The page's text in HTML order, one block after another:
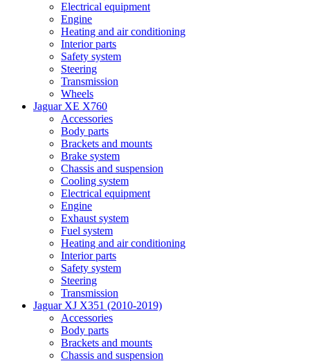
Electrical equipment
Engine
Heating and air conditioning
Interior parts
Safety system
Steering
Transmission
Wheels
Jaguar XE X760
Accessories
Body parts
Brackets and mounts
Brake system
Chassis and suspension
Cooling system
Electrical equipment
Engine
Exhaust system
Fuel system
Heating and air conditioning
Interior parts
Safety system
Steering
Transmission
Jaguar XJ X351 (2010-2019)
Accessories
Body parts
Brackets and mounts
Chassis and suspension